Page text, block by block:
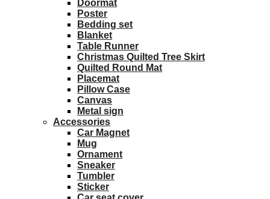
Doormat
Poster
Bedding set
Blanket
Table Runner
Christmas Quilted Tree Skirt
Quilted Round Mat
Placemat
Pillow Case
Canvas
Metal sign
Accessories
Car Magnet
Mug
Ornament
Sneaker
Tumbler
Sticker